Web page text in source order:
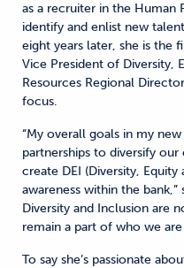
as a recruiter in the Human
identify and enlist new
eight years later, she is the
Vice President of Diversity,
Resources Regional
focus.
“My overall goals in my
partnerships to diversify
create DEI (Diversity,
awareness within the
Diversity and Inclusion are
remain a part of who we are
To say she’s passionate